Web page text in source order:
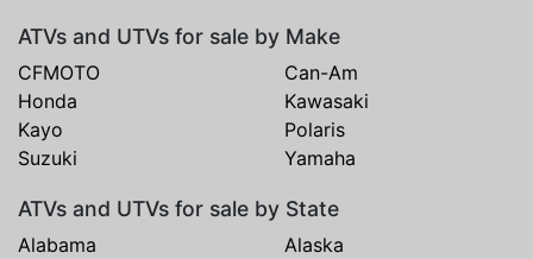
ATVs and UTVs for sale by Make
CFMOTO
Can-Am
Honda
Kawasaki
Kayo
Polaris
Suzuki
Yamaha
ATVs and UTVs for sale by State
Alabama
Alaska